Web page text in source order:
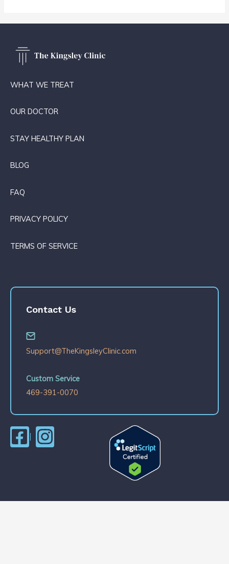
WHAT WE TREAT
OUR DOCTOR
STAY HEALTHY PLAN
BLOG
FAQ
PRIVACY POLICY
TERMS OF SERVICE
Contact Us
Support@TheKingsleyClinic.com
Custom Service
469-391-0070